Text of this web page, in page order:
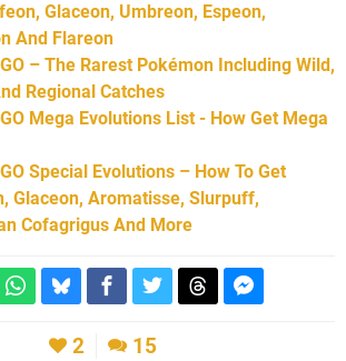
Glaceon, Umbreon, Espeon,
And Flareon
– The Rarest Pokémon Including Wild,
Regional Catches
Mega Evolutions List - How Get Mega
Special Evolutions – How To Get
Glaceon, Aromatisse, Slurpuff,
Cofagrigus And More
2 15